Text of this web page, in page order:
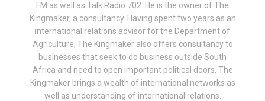
FM as well as Talk Radio 702. He is the owner of The
Kingmaker, a consultancy. Having spent two years as an
international relations advisor for the Department of
Agriculture, The Kingmaker also offers consultancy to
businesses that seek to do business outside South
Africa and need to open important political doors. The
Kingmaker brings a wealth of international networks as
well as understanding of international relations.